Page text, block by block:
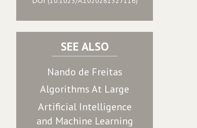
SEE ALSO
Nando de Freitas
Algorithms At Large
Artificial Intelligence
and Machine Learning